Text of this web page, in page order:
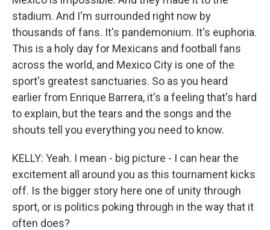
stadium. And I'm surrounded right now by
thousands of fans. It's pandemonium. It's euphoria.
This is a holy day for Mexicans and football fans
across the world, and Mexico City is one of the
sport's greatest sanctuaries. So as you heard
earlier from Enrique Barrera, it's a feeling that's hard
to explain, but the tears and the songs and the
shouts tell you everything you need to know.
KELLY: Yeah. I mean - big picture - I can hear the
excitement all around you as this tournament kicks
off. Is the bigger story here one of unity through
sport, or is politics poking through in the way that it
often does?